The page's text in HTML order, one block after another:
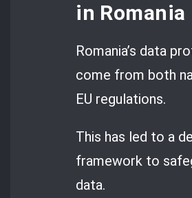
in Romania
Romania’s data
come from both
EU regulations.
This has led to a
framework to
data.